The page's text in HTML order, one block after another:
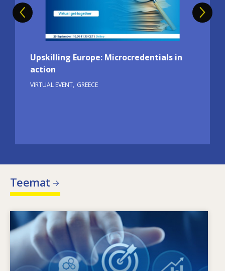
Upskilling Europe: Microcredentials in
action
VIRTUAL EVENT GREECE
Teemat
Image
Mikä ohjaa muuttuvia osaamistarpeita?
Minkälaiset toimintalinjat voivat torjua